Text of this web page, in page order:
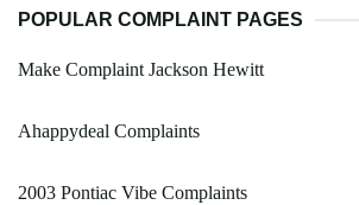
POPULAR COMPLAINT PAGES
Make Complaint Jackson Hewitt
Ahappydeal Complaints
2003 Pontiac Vibe Complaints